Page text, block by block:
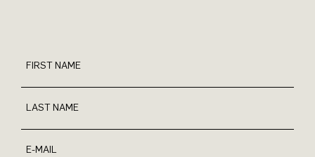
FIRST NAME
LAST NAME
E-MAIL